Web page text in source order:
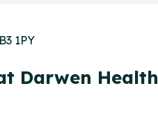
1PY
Darwen Health